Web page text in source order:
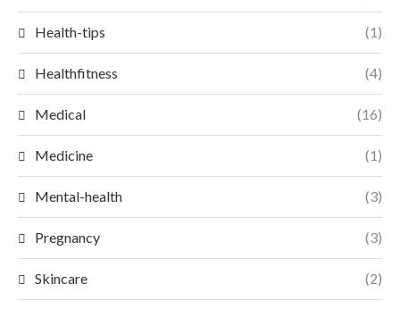
Health-tips (1)
Healthfitness (4)
Medical (16)
Medicine (1)
Mental-health (3)
Pregnancy (3)
Skincare (2)